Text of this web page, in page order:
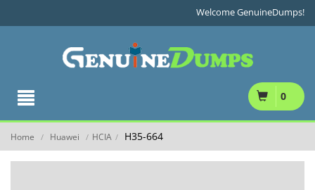
Welcome GenuineDumps!
0
Home / Huawei / HCIA / H35-664